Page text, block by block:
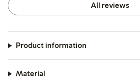
All reviews
Product information
Material